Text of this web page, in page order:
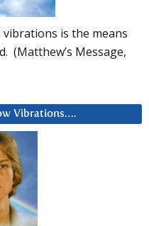
is the means
(Matthew’s Message,
Vibrations….